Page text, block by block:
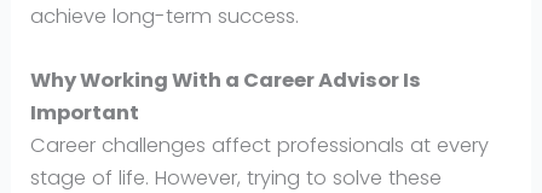
achieve long-term success.
Why Working With a Career Advisor Is
Important
Career challenges affect professionals at every
stage of life. However, trying to solve these